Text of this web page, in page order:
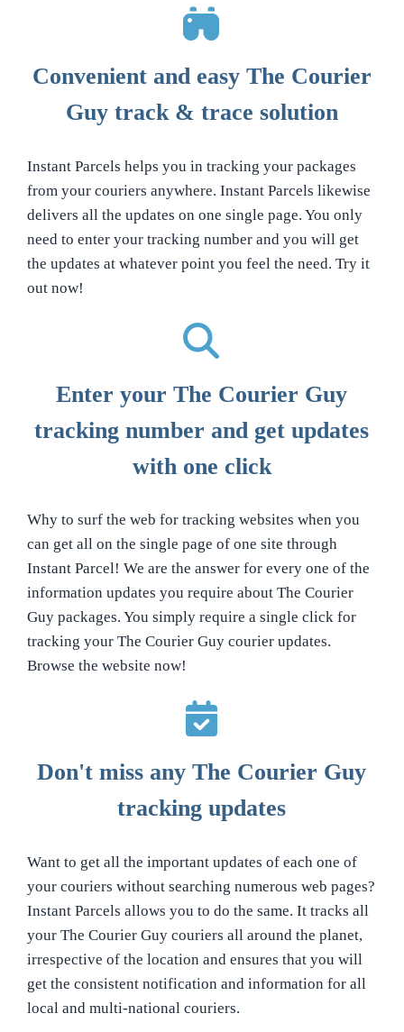
Convenient and easy The Courier
Guy track & trace solution
Instant Parcels helps you in tracking your packages
from your couriers anywhere. Instant Parcels likewise
delivers all the updates on one single page. You only
need to enter your tracking number and you will get
the updates at whatever point you feel the need. Try it
out now!
Enter your The Courier Guy
tracking number and get updates
with one click
Why to surf the web for tracking websites when you
can get all on the single page of one site through
Instant Parcel! We are the answer for every one of the
information updates you require about The Courier
Guy packages. You simply require a single click for
tracking your The Courier Guy courier updates.
Browse the website now!
Don't miss any The Courier Guy
tracking updates
Want to get all the important updates of each one of
your couriers without searching numerous web pages?
Instant Parcels allows you to do the same. It tracks all
your The Courier Guy couriers all around the planet,
irrespective of the location and ensures that you will
get the consistent notification and information for all
local and multi-national couriers.